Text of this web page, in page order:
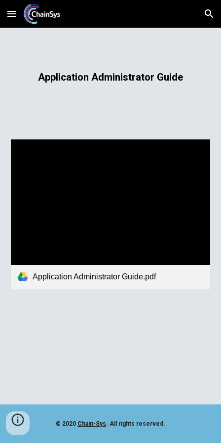
Skip to main content Skip to navigation
Application Administrator Guide
Application Administrator Guide.pdf
© 2020 Chain-Sys. All rights reserved.